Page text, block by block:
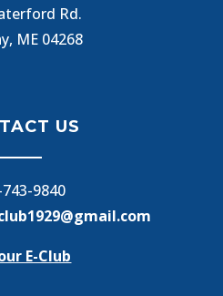
Rd.
ME 04268
US
9840
E-Club